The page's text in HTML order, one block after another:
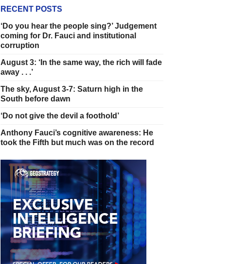
RECENT POSTS
‘Do you hear the people sing?’ Judgement
coming for Dr. Fauci and institutional
corruption
August 3: ‘In the same way, the rich will fade
away . . .’
The sky, August 3-7: Saturn high in the
South before dawn
‘Do not give the devil a foothold’
Anthony Fauci’s cognitive awareness: He
took the Fifth but much was on the record